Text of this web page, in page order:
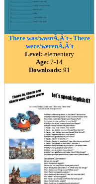
There was/wasnÃ‚Â´t - There
were/werenÃ‚Â´t
Level: elementary
Age: 7-14
Downloads: 91